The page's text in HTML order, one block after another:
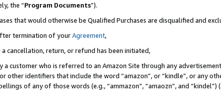
the “Program Documents”).
that would otherwise be Qualified Purchases are disqualified and
termination of yourAgreement,
cancellation, return, or refund has been initiated,
a customer who is referred to an Amazon Site through any
other identifiers that include the word “amazon”, or “kindle”, or any
of any of those words (e.g., “ammazon”, “amaozn”, and “kindel”)